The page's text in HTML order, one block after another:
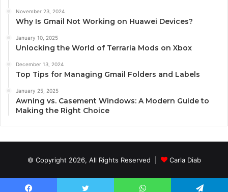
November 23, 2024
Why Is Gmail Not Working on Huawei Devices?
January 10, 2025
Unlocking the World of Terraria Mods on Xbox
December 13, 2024
Top Tips for Managing Gmail Folders and Labels
January 25, 2025
Awning vs. Casement Windows: A Modern Guide to
Making the Right Choice
© Copyright 2026, All Rights Reserved | Carla Diab